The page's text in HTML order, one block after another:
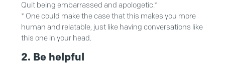
Quit being embarrassed and apologetic.*
* One could make the case that this makes you more
human and relatable, just like having conversations like
this one in your head.
2. Be helpful